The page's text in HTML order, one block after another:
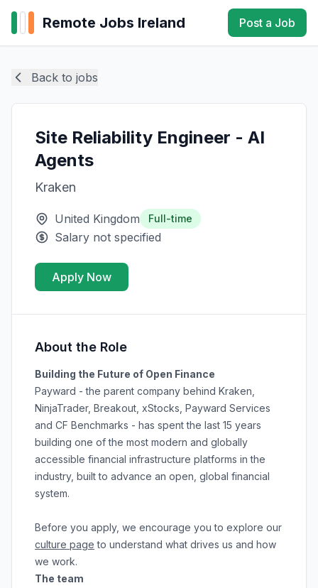
Remote Jobs Ireland Post a Job
Back to jobs
Site Reliability Engineer - AI
Agents
Kraken
United Kingdom Full-time
Salary not specified
Apply Now
About the Role
Building the Future of Open Finance
Payward - the parent company behind Kraken,
NinjaTrader, Breakout, xStocks, Payward Services
and CF Benchmarks - has spent the last 15 years
building one of the most modern and globally
accessible financial infrastructure platforms in the
industry, built to advance an open, global financial
system.
Before you apply, we encourage you to explore our
culture page to understand what drives us and how
we work.
The team